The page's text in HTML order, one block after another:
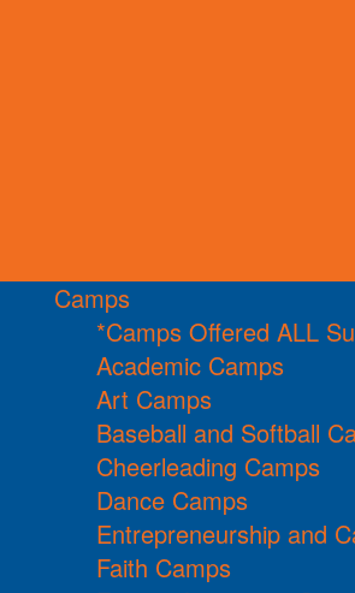
Camps
*Camps Offered ALL
Academic Camps
Art Camps
Baseball and Softball
Cheerleading Camps
Dance Camps
Entrepreneurship and
Faith Camps